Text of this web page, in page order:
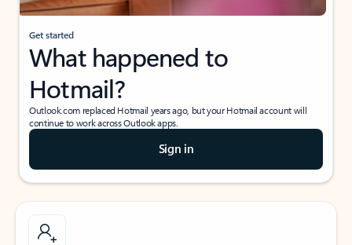
Get started
What happened to
Hotmail?
Outlook.com replaced Hotmail years ago, but your Hotmail account will
continue to work across Outlook apps.
Sign in